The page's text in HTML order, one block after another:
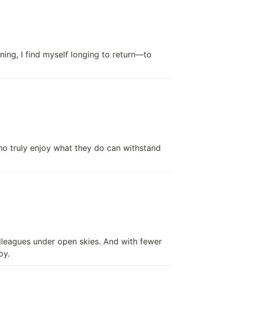
I find myself longing to return—to
truly enjoy what they do can withstand
under open skies. And with fewer